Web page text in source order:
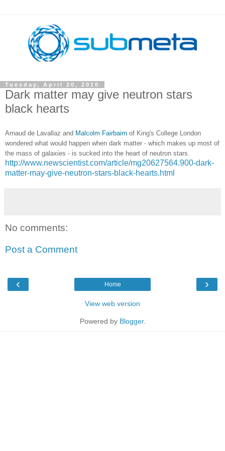
Tuesday, April 20, 2010
Dark matter may give neutron stars
black hearts
Arnaud de Lavallaz and Malcolm Fairbairn of King's College London
wondered what would happen when dark matter - which makes up most of
the mass of galaxies - is sucked into the heart of neutron stars.
http://www.newscientist.com/article/mg20627564.900-dark-
matter-may-give-neutron-stars-black-hearts.html
No comments:
Post a Comment
‹ ›
Home
View web version
Powered by Blogger.